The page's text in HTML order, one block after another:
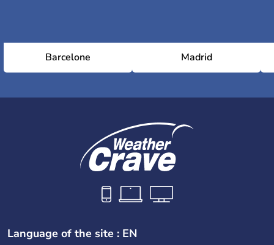
Barcelone Madrid
Language of the site : EN